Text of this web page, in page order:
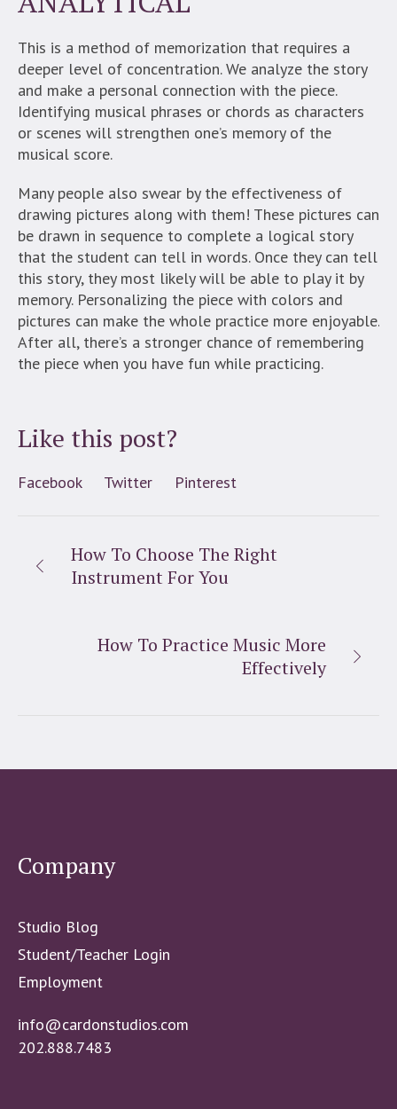
This is a method of memorization that requires a
deeper level of concentration. We analyze the story
and make a personal connection with the piece.
Identifying musical phrases or chords as characters
or scenes will strengthen one’s memory of the
musical score.
Many people also swear by the effectiveness of
drawing pictures along with them! These pictures can
be drawn in sequence to complete a logical story
that the student can tell in words. Once they can tell
this story, they most likely will be able to play it by
memory. Personalizing the piece with colors and
pictures can make the whole practice more enjoyable.
After all, there’s a stronger chance of remembering
the piece when you have fun while practicing.
Like this post?
Facebook Twitter Pinterest
How To Choose The Right
Instrument For You
How To Practice Music More
Effectively
Company
Studio Blog
Student/Teacher Login
Employment
info@cardonstudios.com
202.888.7483